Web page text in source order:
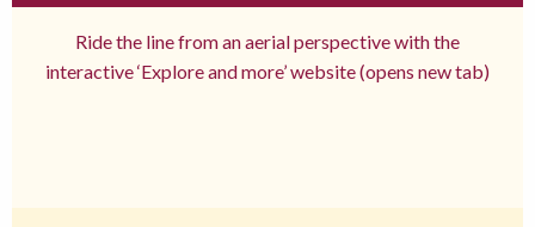
Ride the line from an aerial perspective with the
interactive ‘Explore and more’ website (opens new tab)